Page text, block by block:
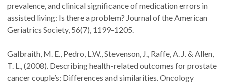
prevalence, and clinical significance of medication errors in
assisted living: Is there a problem? Journal of the American
Geriatrics Society, 56(7), 1199-1205.
Galbraith, M. E., Pedro, L.W., Stevenson, J., Raffe, A. J. & Allen,
T. L., (2008). Describing health-related outcomes for prostate
cancer couple’s: Differences and similarities. Oncology